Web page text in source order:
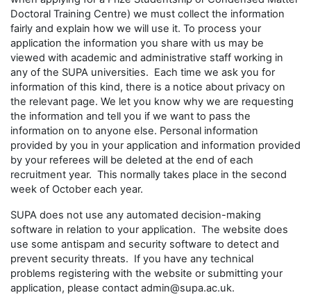
Doctoral Training Centre) we must collect the information
fairly and explain how we will use it. To process your
application the information you share with us may be
viewed with academic and administrative staff working in
any of the SUPA universities. Each time we ask you for
information of this kind, there is a notice about privacy on
the relevant page. We let you know why we are requesting
the information and tell you if we want to pass the
information on to anyone else. Personal information
provided by you in your application and information provided
by your referees will be deleted at the end of each
recruitment year. This normally takes place in the second
week of October each year.
SUPA does not use any automated decision-making
software in relation to your application. The website does
use some antispam and security software to detect and
prevent security threats. If you have any technical
problems registering with the website or submitting your
application, please contact admin@supa.ac.uk.